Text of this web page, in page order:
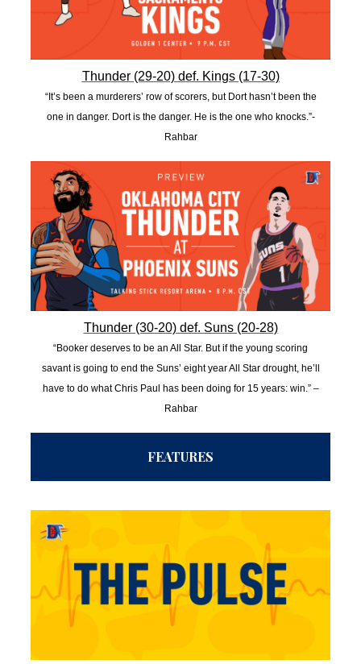
Thunder (29-20) def. Kings (17-30)
“It’s been a murderers’ row of scorers, but Dort hasn’t been the
one in danger. Dort is the danger. He is the one who knocks.”-
Rahbar
Thunder (30-20) def. Suns (20-28)
“Booker deserves to be an All Star. But if the young scoring
savant is going to end the Suns’ eight year All Star drought, he’ll
have to do what Chris Paul has been doing for 15 years: win.” –
Rahbar
FEATURES